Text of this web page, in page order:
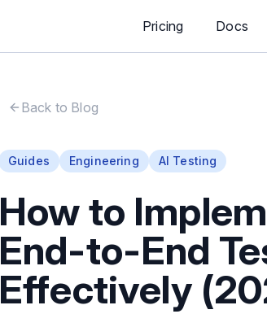
Pricing Docs
Back to Blog
Guides Engineering AI Testing
How to
End-to-End
Effectively